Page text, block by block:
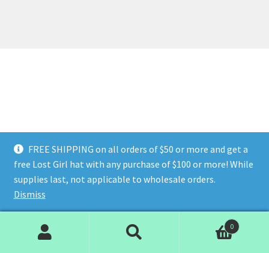
FREE SHIPPING on all orders of $50 or more and get a
free Lost Girl hat with any purchase of $100 or more! While
supplies last, not applicable to wholesale orders.
Dismiss
0